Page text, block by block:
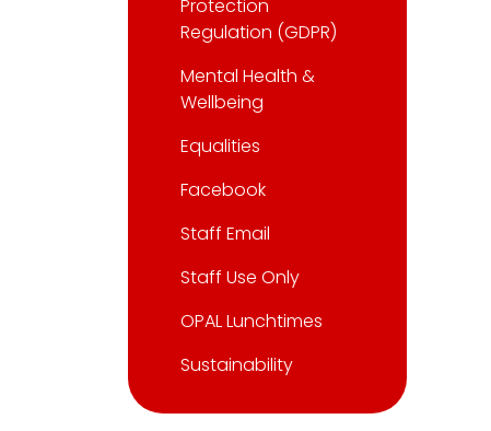
Protection
Regulation (GDPR)
Mental Health &
Wellbeing
Equalities
Facebook
Staff Email
Staff Use Only
OPAL Lunchtimes
Sustainability